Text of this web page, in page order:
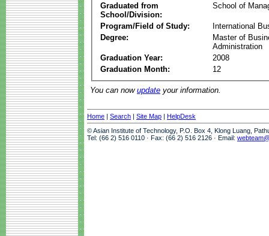
Graduated from
School/Division:
School of
Program/Field of Study:
International
Degree:
Master of
Administration
Graduation Year:
2008
Graduation Month:
12
You can now update your information.
Home | Search | Site Map | HelpDesk
© Asian Institute of Technology, P.O. Box 4, Klong Luang,
Tel: (66 2) 516 0110 · Fax: (66 2) 516 2126 · Email: